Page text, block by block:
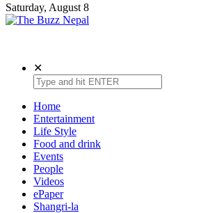
Saturday, August 8
✕
Home
Entertainment
Life Style
Food and drink
Events
People
Videos
ePaper
Shangri-la